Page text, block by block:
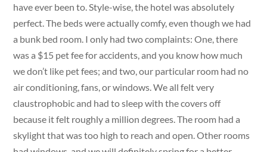
have ever been to. Style-wise, the hotel was absolutely
perfect. The beds were actually comfy, even though we had
a bunk bed room. I only had two complaints: One, there
was a $15 pet fee for accidents, and you know how much
we don’t like pet fees; and two, our particular room had no
air conditioning, fans, or windows. We all felt very
claustrophobic and had to sleep with the covers off
because it felt roughly a million degrees. The room had a
skylight that was too high to reach and open. Other rooms